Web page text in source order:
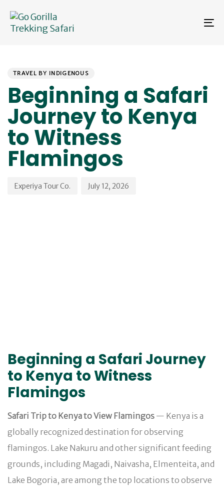
links
primary
content
TRAVEL BY INDIGENOUS
Beginning a Safari
Journey to Kenya
to Witness
Flamingos
Experiya Tour Co. July 12, 2026
Beginning a Safari Journey
to Kenya to Witness
Flamingos
Safari Trip to Kenya to View Flamingos — Kenya is a
globally recognized destination for observing
flamingos. Lake Nakuru and other significant feeding
grounds, including Magadi, Naivasha, Elmenteita, and
Lake Bogoria, are among the top locations to observe